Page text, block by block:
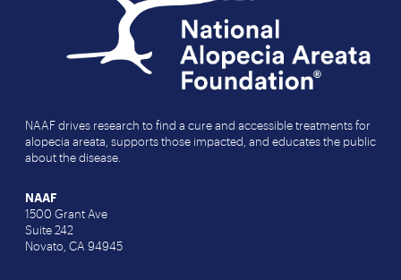
NAAF drives research to find a cure and accessible treatments for
alopecia areata, supports those impacted, and educates the public
about the disease.
NAAF
1500 Grant Ave
Suite 242
Novato, CA 94945